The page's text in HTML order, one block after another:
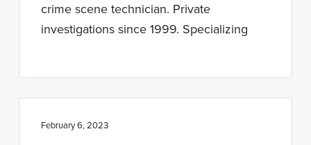
crime scene technician. Private
investigations since 1999. Specializing
February 6, 2023